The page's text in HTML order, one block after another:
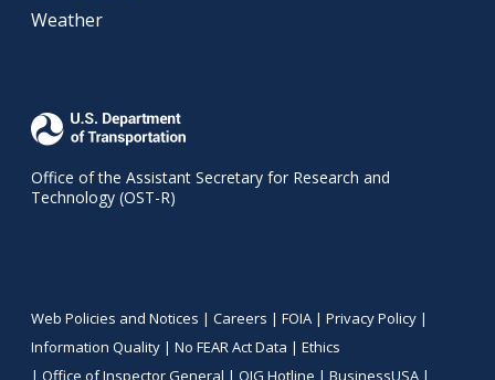
Weather
Office of the Assistant Secretary for Research and
Technology (OST-R)
Web Policies and Notices | Careers | FOIA| Privacy Policy|
Information Quality| No FEAR Act Data | Ethics
| Office of Inspector General | OIG Hotline | BusinessUSA|